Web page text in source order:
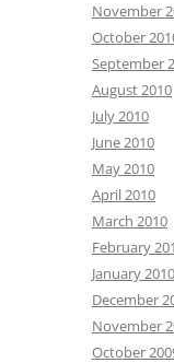
November
October
September
August 2010
July 2010
June 2010
May 2010
April 2010
March 2010
February
January 2010
December
November
October